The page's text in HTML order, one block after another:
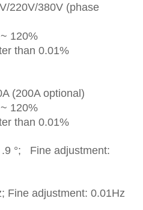
220V/380V (phase
120%
than 0.01%
(200A optional)
120%
than 0.01%
°; Fine adjustment:
Fine adjustment: 0.01Hz